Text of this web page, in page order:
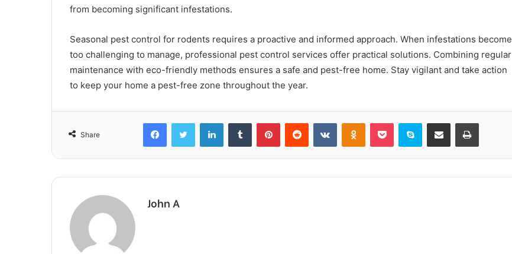
from becoming significant infestations.
Seasonal pest control for rodents requires a proactive and informed approach. When infestations become
too challenging to manage, professional pest control services offer practical solutions. Combining regular
maintenance with eco-friendly methods ensures a safe and pest-free home. Stay vigilant and take action
to keep your home a pest-free zone throughout the year.
Share
FacebookTwitter LinkedInTumblr PinterestReddit VKontakteOdnoklassniki
Pocket Skype Share via Email Print
John A